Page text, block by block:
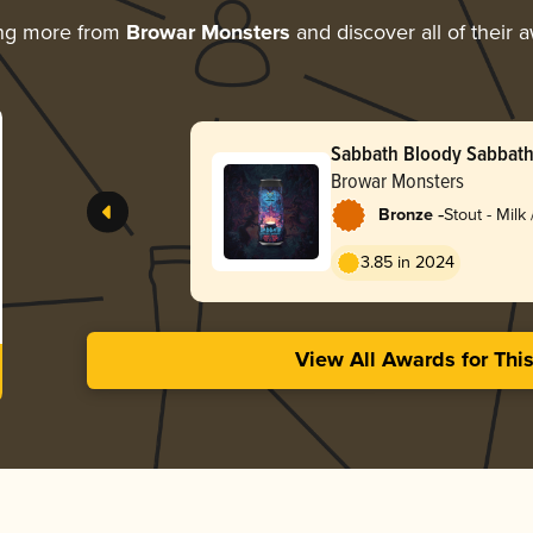
more from Browar Monsters and discover all of their
Sabbath Bloody Sabbath
Browar Monsters
Bronze -Stout - Milk
3.85 in 2024
View All Awards for